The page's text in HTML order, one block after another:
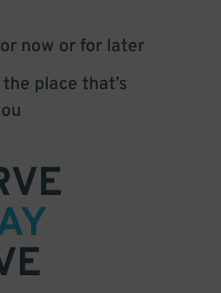
now or for later
place that’s